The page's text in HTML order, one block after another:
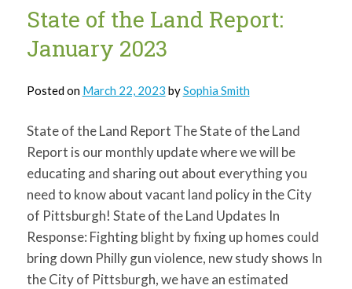
2023
State of the Land Report:
January 2023
Posted on March 22, 2023 bySophia Smith
State of the Land Report The State of the Land
Report is our monthly update where we will be
educating and sharing out about everything you
need to know about vacant land policy in the City
of Pittsburgh! State of the Land Updates In
Response: Fighting blight by fixing up homes could
bring down Philly gun violence, new study shows In
the City of Pittsburgh, we have an estimated